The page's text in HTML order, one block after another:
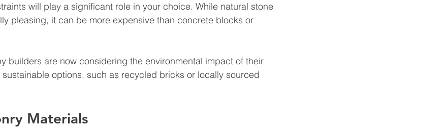
will play a significant role in your choice. While natural stone
pleasing, it can be more expensive than concrete blocks or
builders are now considering the environmental impact of their
sustainable options, such as recycled bricks or locally sourced
Materials